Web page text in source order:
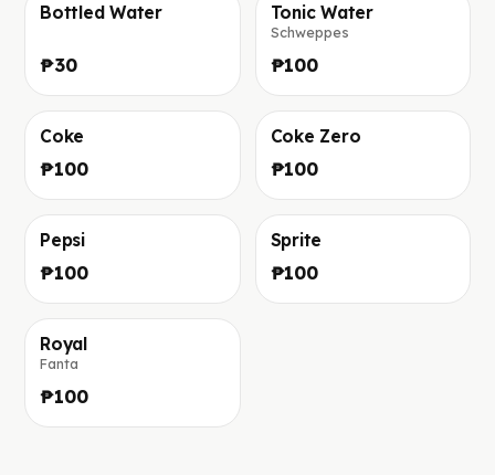
Bottled Water
₱30
Фото скоро добавим
Tonic Water
Schweppes
₱100
Coke
₱100
Coke Zero
₱100
Pepsi
₱100
Sprite
₱100
Фото скоро добавим
Royal
Fanta
₱100